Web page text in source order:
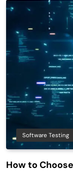
Software Testing
How to